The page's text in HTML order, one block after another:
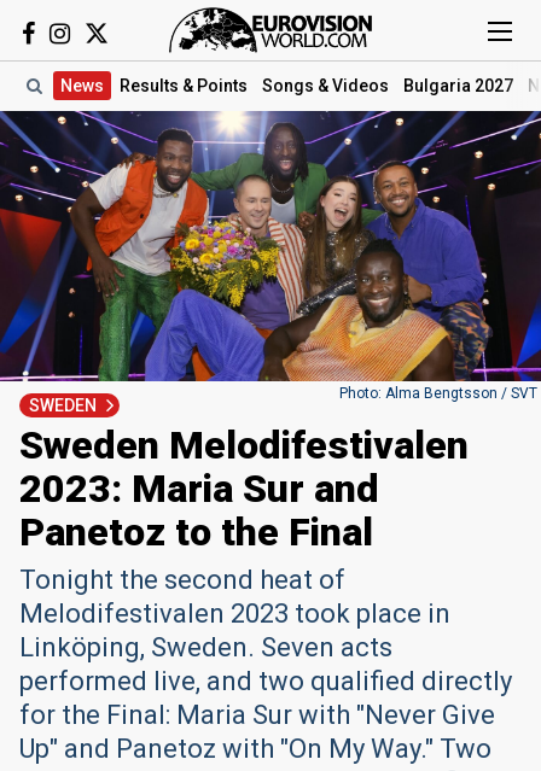
News Results & Points Songs & Videos Bulgaria 2027
Photo: Alma Bengtsson / SVT
SWEDEN
Sweden Melodifestivalen
2023: Maria Sur and
Panetoz to the Final
Tonight the second heat of
Melodifestivalen 2023 took place in
Linköping, Sweden. Seven acts
performed live, and two qualified directly
for the Final: Maria Sur with "Never Give
Up" and Panetoz with "On My Way." Two